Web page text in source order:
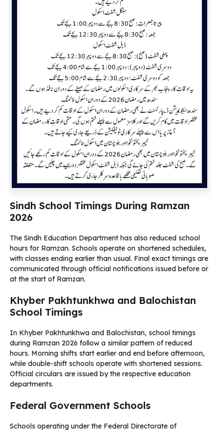
Sindh School Timings During Ramzan
2026
The Sindh Education Department has also reduced school
hours for Ramzan. Schools operate on shortened schedules,
with classes ending earlier than usual. Final exact timings are
communicated through official notifications issued before or
at the start of Ramzan.
Khyber Pakhtunkhwa and Balochistan
School Timings
In Khyber Pakhtunkhwa and Balochistan, school timings
during Ramzan 2026 follow a similar pattern of reduced
hours. Morning shifts start earlier and end before afternoon,
while double-shift schools operate with shortened sessions.
Official circulars are issued by the respective education
departments.
Federal Government Schools
Schools operating under the Federal Directorate of